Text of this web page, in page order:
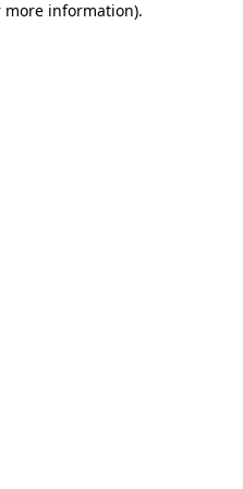
more information).